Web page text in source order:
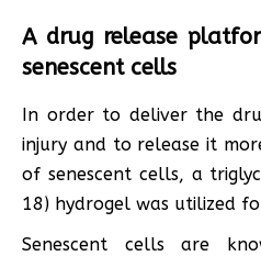
A drug release
senescent cells
In order to deliver the
injury and to release it
of senescent cells, a
18) hydrogel was utilized
Senescent cells are